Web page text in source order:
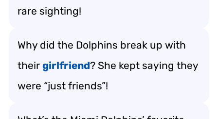
rare sighting!
Why did the Dolphins break up with
their girlfriend? She kept saying they
were “just friends”!